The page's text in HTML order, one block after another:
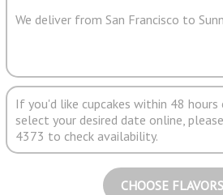
We deliver from San Francisco to
If you'd like cupcakes within 48
select your desired date online,
4373 to check availability.
CHOOSE